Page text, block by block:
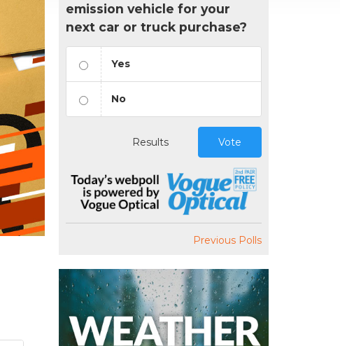
emission vehicle for your
next car or truck purchase?
Yes
No
Results Vote
Previous Polls